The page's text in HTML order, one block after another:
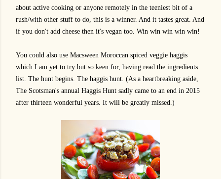
about active cooking or anyone remotely in the teeniest bit of a
rush/with other stuff to do, this is a winner. And it tastes great. And
if you don't add cheese then it's vegan too. Win win win win win!
You could also use Macsween Moroccan spiced veggie haggis
which I am yet to try but so keen for, having read the ingredients
list. The hunt begins. The haggis hunt. (As a heartbreaking aside,
The Scotsman's annual Haggis Hunt sadly came to an end in 2015
after thirteen wonderful years. It will be greatly missed.)